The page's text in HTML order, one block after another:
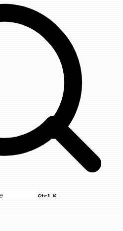
Ctrl K